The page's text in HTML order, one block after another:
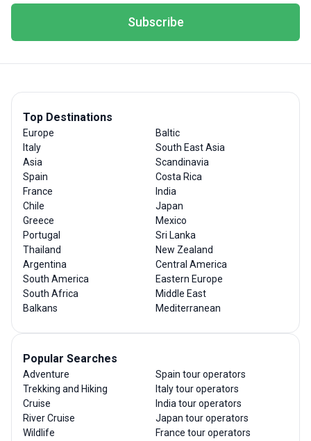
Subscribe
Top Destinations
Europe
Italy
Asia
Spain
France
Chile
Greece
Portugal
Thailand
Argentina
South America
South Africa
Balkans
Baltic
South East Asia
Scandinavia
Costa Rica
India
Japan
Mexico
Sri Lanka
New Zealand
Central America
Eastern Europe
Middle East
Mediterranean
Popular Searches
Adventure
Trekking and Hiking
Cruise
River Cruise
Wildlife
Spain tour operators
Italy tour operators
India tour operators
Japan tour operators
France tour operators